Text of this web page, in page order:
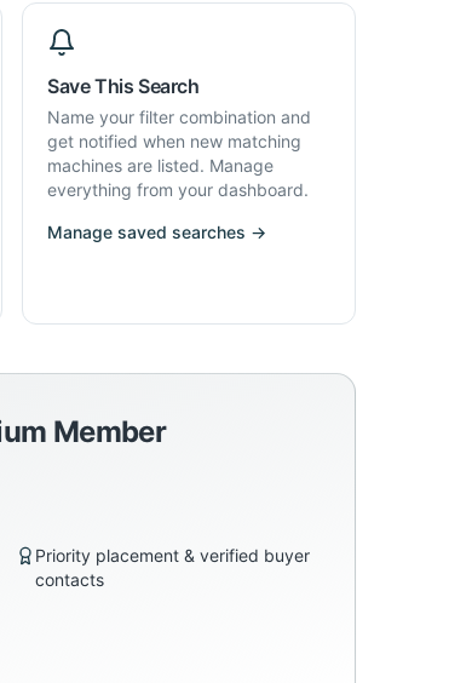
Save This Search
Name your filter combination and
get notified when new matching
machines are listed. Manage
everything from your dashboard.
Manage saved searches →
Member
Priority placement & verified buyer
contacts